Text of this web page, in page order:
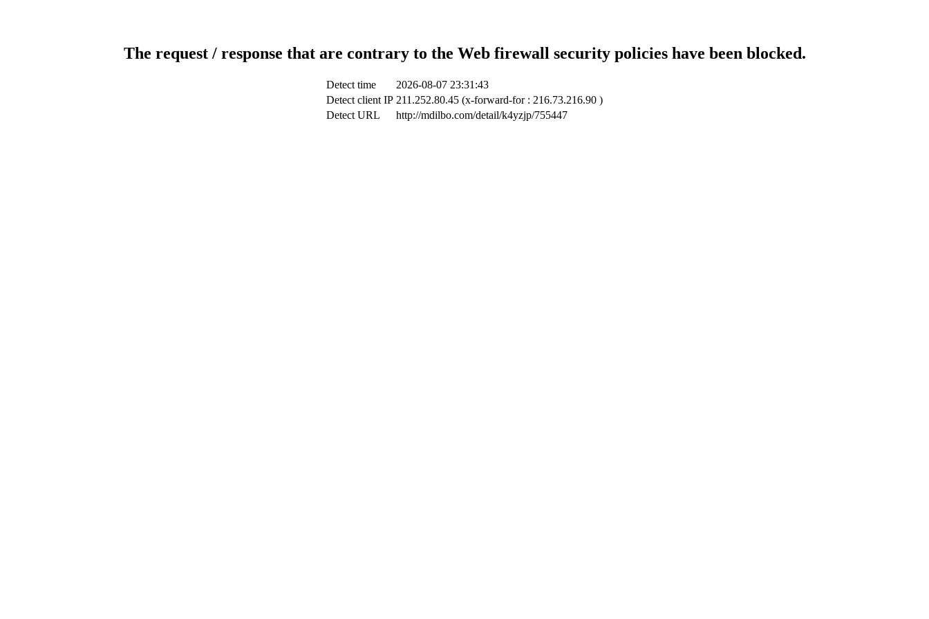
The request / response that are contrary to the Web firewall security policies have been blocked.
Detect time
2026-08-07 23:31:43
Detect client IP 211.252.80.45 (x-forward-for : 216.73.216.90 )
Detect URL
http://mdilbo.com/detail/k4yzjp/755447